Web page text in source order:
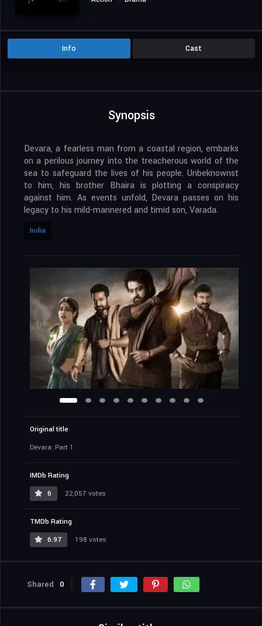
Info Cast
Synopsis
Devara, a fearless man from a coastal region, embarks
on a perilous journey into the treacherous world of the
sea to safeguard the lives of his people. Unbeknownst
to him, his brother Bhaira is plotting a conspiracy
against him. As events unfold, Devara passes on his
legacy to his mild-mannered and timid son, Varada.
India
Original title
Devara: Part 1
IMDb Rating
6
22,057 votes
TMDb Rating
6.97
198 votes
Shared 0